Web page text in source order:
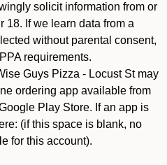
solicit information from or
18. If we learn data from a
without parental consent,
requirements.
Guys Pizza - Locust St may
ordering app available from
Play Store. If an app is
(if this space is blank, no
for this account).